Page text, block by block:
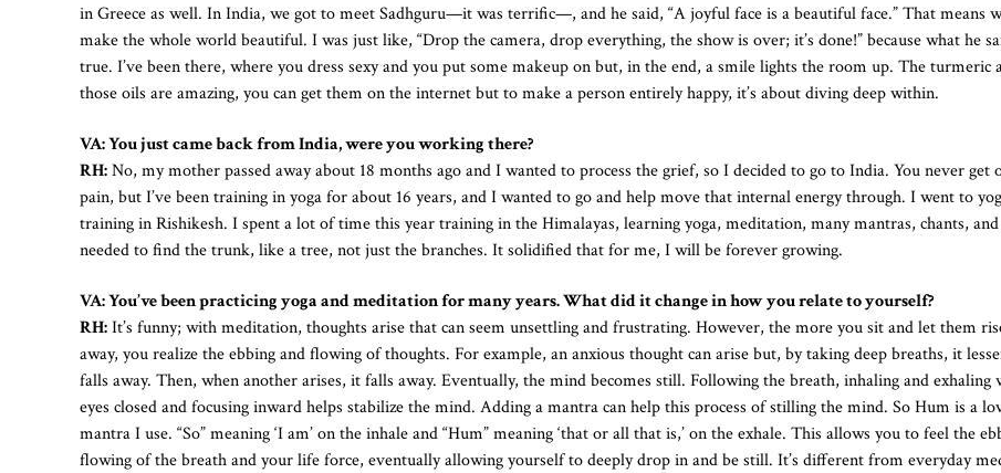
in Greece as well. In India, we got to meet Sadhguru—it was terrific—, and he said, “A joyful face is a beautiful face.” That means
make the whole world beautiful. I was just like, “Drop the camera, drop everything, the show is over; it’s done!” because what he
true. I’ve been there, where you dress sexy and you put some makeup on but, in the end, a smile lights the room up. The turmeric
those oils are amazing, you can get them on the internet but to make a person entirely happy, it’s about diving deep within.
VA: You just came back from India, were you working there?
RH:No, my mother passed away about 18 months ago and I wanted to process the grief, so I decided to go to India. You never get
pain, but I’ve been training in yoga for about 16 years, and I wanted to go and help move that internal energy through. I went to
training in Rishikesh. I spent a lot of time this year training in the Himalayas, learning yoga, meditation, many mantras, chants,
needed to find the trunk, like a tree, not just the branches. It solidified that for me, I will be forever growing.
VA: You’ve been practicing yoga and meditation for many years. What did it change in how you relate to yourself?
RH:It’s funny; with meditation, thoughts arise that can seem unsettling and frustrating. However, the more you sit and let them
away, you realize the ebbing and flowing of thoughts. For example, an anxious thought can arise but, by taking deep breaths, it
falls away. Then, when another arises, it falls away. Eventually, the mind becomes still. Following the breath, inhaling and exhaling
eyes closed and focusing inward helps stabilize the mind. Adding a mantra can help this process of stilling the mind. So Hum is a
mantra I use. “So” meaning ‘I am’ on the inhale and “Hum” meaning ‘that or all that is,’ on the exhale. This allows you to feel the
flowing of the breath and your life force, eventually allowing yourself to deeply drop in and be still. It’s different from everyday